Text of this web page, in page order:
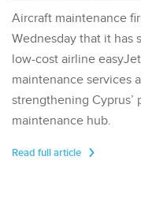
Aircraft maintenance
Wednesday that it has
low-cost airline
maintenance services
strengthening Cyprus’
maintenance hub.
Read full article